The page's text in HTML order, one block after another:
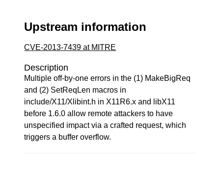
Upstream information
CVE-2013-7439 at MITRE
Description
Multiple off-by-one errors in the (1) MakeBigReq
and (2) SetReqLen macros in
include/X11/Xlibint.h in X11R6.x and libX11
before 1.6.0 allow remote attackers to have
unspecified impact via a crafted request, which
triggers a buffer overflow.